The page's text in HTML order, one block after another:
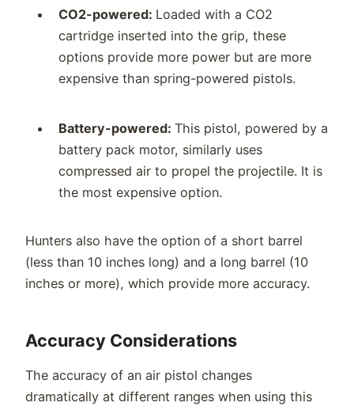
CO2-powered: Loaded with a CO2
cartridge inserted into the grip, these
options provide more power but are more
expensive than spring-powered pistols.
Battery-powered: This pistol, powered by a
battery pack motor, similarly uses
compressed air to propel the projectile. It is
the most expensive option.
Hunters also have the option of a short barrel
(less than 10 inches long) and a long barrel (10
inches or more), which provide more accuracy.
Accuracy Considerations
The accuracy of an air pistol changes
dramatically at different ranges when using this